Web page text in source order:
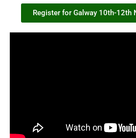
Register for Galway 10th-12th